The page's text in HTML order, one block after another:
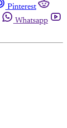
Pinterest
Whatsapp